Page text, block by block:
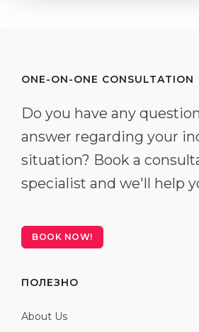
ONE-ON-ONE CONSULTATION
Do you have any
answer regarding your
situation? Book a
specialist and we'll help
BOOK NOW!
ПОЛЕЗНО
About Us